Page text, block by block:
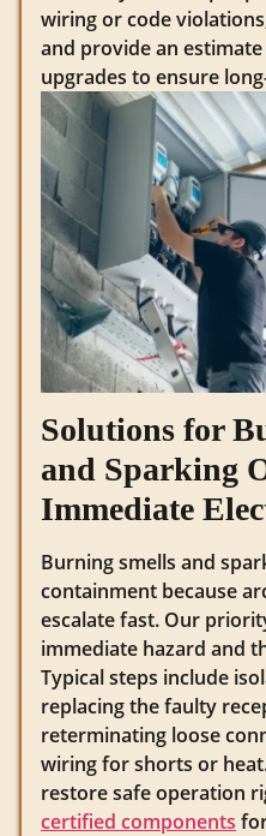
wiring or code
and provide an
upgrades to ensure
Solutions for
and Sparking
Immediate
Burning smells and
containment because
escalate fast. Our
immediate hazard and
Typical steps include
replacing the faulty
reterminating loose
wiring for shorts or
restore safe operation
certified components